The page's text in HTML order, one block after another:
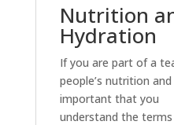
Nutrition
Hydration
If you are part of a
people’s nutrition
important that you
understand the